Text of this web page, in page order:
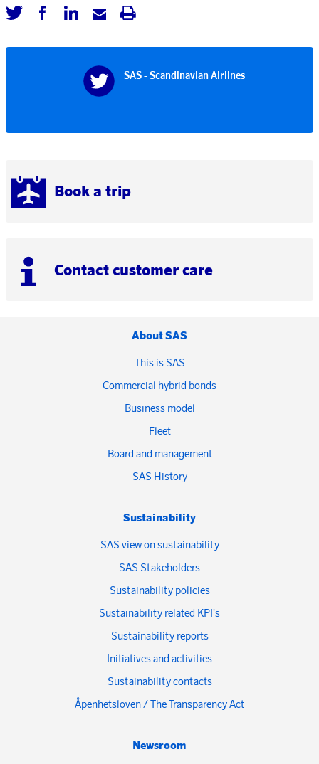
Book a trip
Contact customer care
SAS - Scandinavian Airlines
About SAS
This is SAS
Commercial hybrid bonds
Business model
Fleet
Board and management
SAS History
Sustainability
SAS view on sustainability
SAS Stakeholders
Sustainability policies
Sustainability related KPI's
Sustainability reports
Initiatives and activities
Sustainability contacts
Åpenhetsloven / The Transparency Act
Newsroom